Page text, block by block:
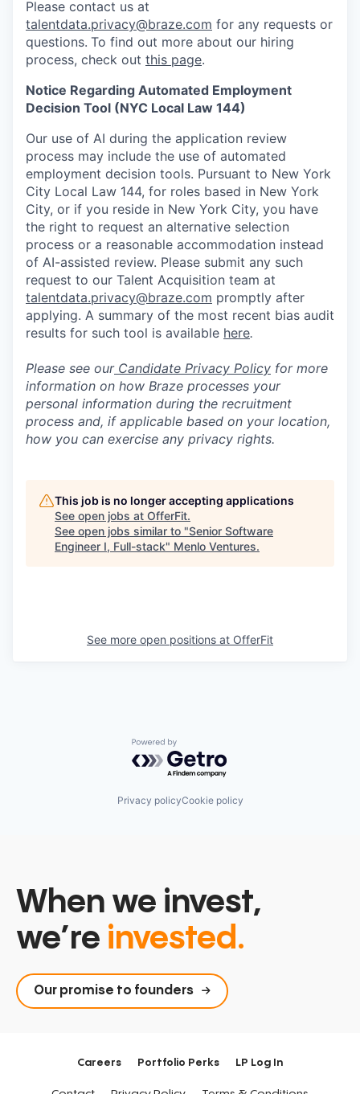
Please contact us at
talentdata.privacy@braze.com for any requests or
questions. To find out more about our hiring
process, check out this page.
Notice Regarding Automated Employment
Decision Tool (NYC Local Law 144)
Our use of AI during the application review
process may include the use of automated
employment decision tools. Pursuant to New York
City Local Law 144, for roles based in New York
City, or if you reside in New York City, you have
the right to request an alternative selection
process or a reasonable accommodation instead
of AI-assisted review. Please submit any such
request to our Talent Acquisition team at
talentdata.privacy@braze.com promptly after
applying. A summary of the most recent bias audit
results for such tool is available here.
Please see ourCandidate Privacy Policy for more
information on how Braze processes your
personal information during the recruitment
process and, if applicable based on your location,
how you can exercise any privacy rights.
This job is no longer accepting applications
See open jobs at OfferFit.
See open jobs similar to "Senior Software
Engineer I, Full-stack" Menlo Ventures.
See more open positions at OfferFit
Powered by Getro.com
Privacy policyCookie policy
When we invest,
we’re invested.
Our promise to founders
Careers Portfolio Perks LP Log In